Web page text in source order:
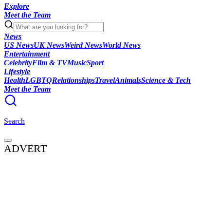
Explore
Meet the Team
News
US NewsUK NewsWeird NewsWorld News
Entertainment
CelebrityFilm & TVMusicSport
Lifestyle
HealthLGBTQRelationshipsTravelAnimalsScience & Tech
Meet the Team
Search
ADVERT